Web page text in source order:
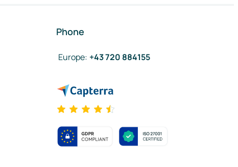
Phone
Europe: +43 720 884155